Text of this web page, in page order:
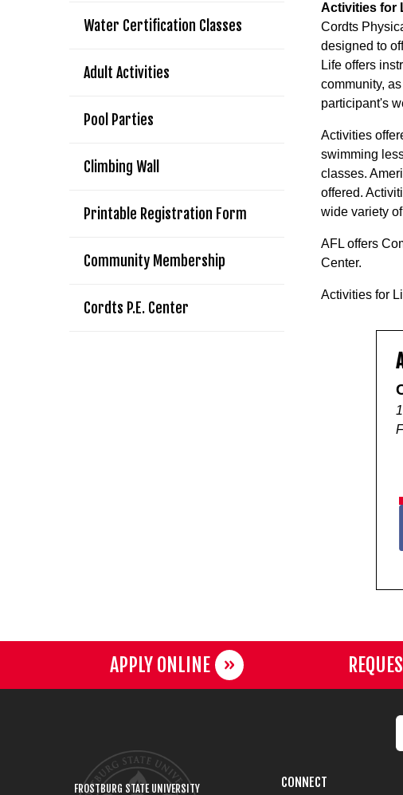
Water Certification Classes
Adult Activities
Pool Parties
Climbing Wall
Printable Registration Form
Community Membership
Cordts P.E. Center
Activities for
Cordts
designed to
Life offers
community,
participant's
Activities
swimming
classes.
offered.
wide variety
AFL offers
Center.
Activities for
APPLY ONLINE
FROSTBURG STATE UNIVERSITY CONNECT